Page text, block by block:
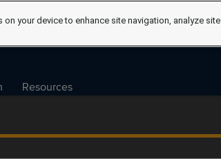
Resources
your device to enhance site navigation, analyze site